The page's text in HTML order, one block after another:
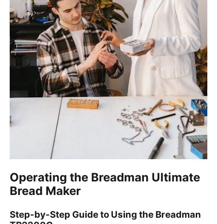
Operating the Breadman Ultimate
Bread Maker
Step-by-Step Guide to Using the Breadman